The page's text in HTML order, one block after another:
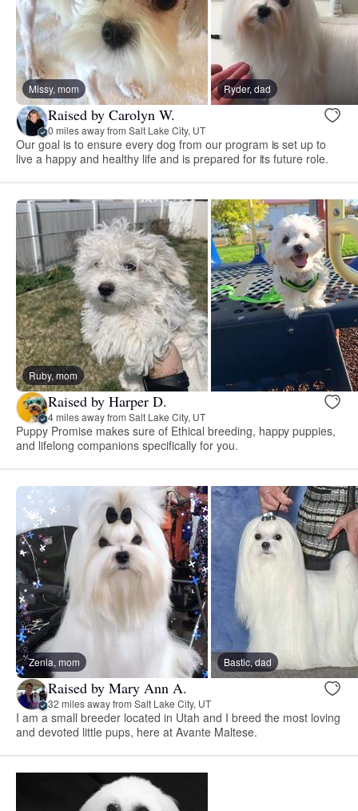
Missy, mom Ryder, dad
Raised by Carolyn W.
0 miles away from Salt Lake City, UT
Our goal is to ensure every dog from our program is set up to
live a happy and healthy life and is prepared for its future role.
Ruby, mom
Raised by Harper D.
4 miles away from Salt Lake City, UT
Puppy Promise makes sure of Ethical breeding, happy puppies,
and lifelong companions specifically for you.
Zenia, mom Bastic, dad
Raised by Mary Ann A.
32 miles away from Salt Lake City, UT
I am a small breeder located in Utah and I breed the most loving
and devoted little pups, here at Avante Maltese.